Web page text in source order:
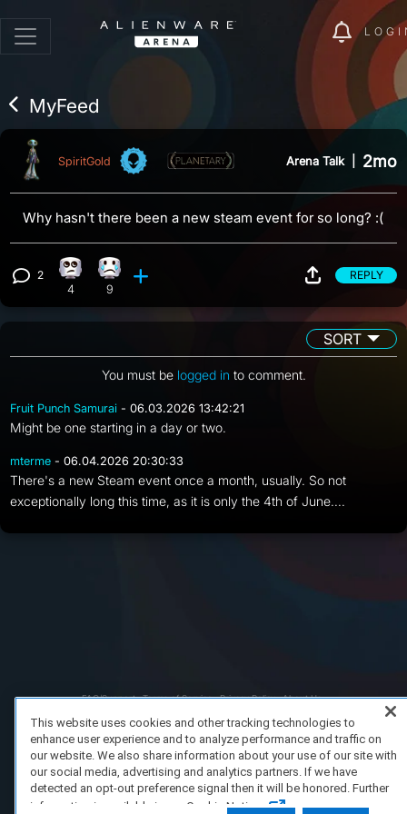
MyFeed
SpiritGold Arena Talk 2mo
Why hasn't there been a new steam event for so long? :(
View 2 comments
2 Eye Roll reaction, 4 counts
4
Sad reaction, 9 counts
9
REPLY
SORT
You must be logged in to comment.
Fruit Punch Samurai - 06.03.2026 13:42:21
Might be one starting in a day or two.
mterme - 06.04.2026 20:30:33
There's a new Steam event once a month, usually. So not
exceptionally long this time, as it is only the 4th of June....
FAQ/Support Terms of Service Privacy Policy
About Us
This website uses cookies and other tracking technologies to
enhance user experience and to analyze performance and traffic on
our website. We also share information about your use of our site with
our social media, advertising and analytics partners. If we have
detected an opt-out preference signal then it will be honored. Further
information is available in our Cookie Notice.